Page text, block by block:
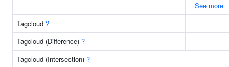
See more
Tagcloud ?
Tagcloud (Difference) ?
Tagcloud (Intersection) ?